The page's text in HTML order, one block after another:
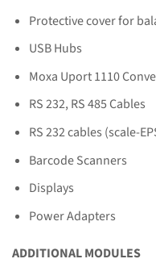
Protective cover for
USB Hubs
Moxa Uport 1110
RS 232, RS 485 Cables
RS 232 cables (scale-
Barcode Scanners
Displays
Power Adapters
ADDITIONAL MODULES